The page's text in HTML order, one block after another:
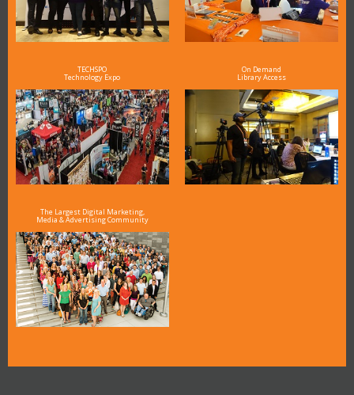
TECHSPO
Technology Expo
On Demand
Library Access
The Largest Digital Marketing,
Media & Advertising Community